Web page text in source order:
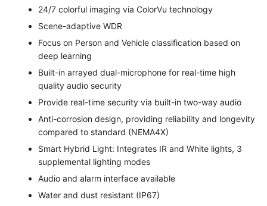
24/7 colorful imaging via ColorVu technology
Scene-adaptive WDR
Focus on Person and Vehicle classification based on
deep learning
Built-in arrayed dual-microphone for real-time high
quality audio security
Provide real-time security via built-in two-way audio
Anti-corrosion design, providing reliability and longevity
compared to standard (NEMA4X)
Smart Hybrid Light: Integrates IR and White lights, 3
supplemental lighting modes
Audio and alarm interface available
Water and dust resistant (IP67)